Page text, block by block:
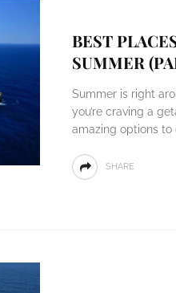
BEST
SUMMER
Summer is right
you’re craving a
amazing options to
SHARE